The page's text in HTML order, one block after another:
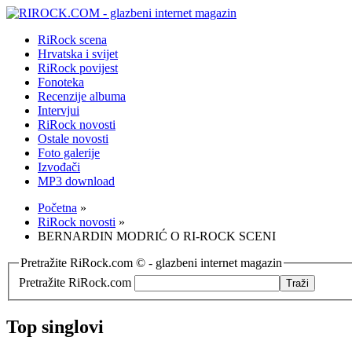
RiRock scena
Hrvatska i svijet
RiRock povijest
Fonoteka
Recenzije albuma
Intervjui
RiRock novosti
Ostale novosti
Foto galerije
Izvođači
MP3 download
Početna »
RiRock novosti »
BERNARDIN MODRIĆ O RI-ROCK SCENI
Pretražite RiRock.com © - glazbeni internet magazin
Pretražite RiRock.com
Top singlovi